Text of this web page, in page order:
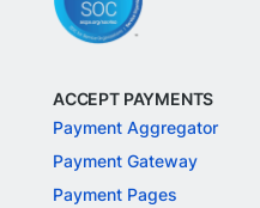
ACCEPT PAYMENTS
Payment Aggregator
Payment Gateway
Payment Pages